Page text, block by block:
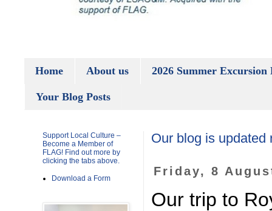
Home About us 2026 Summer Excursion
Your Blog Posts
Our blog is updated
Friday, 8
Our trip to
Support Local Culture –
Become a Member of
FLAG! Find out more by
clicking the tabs above.
Download a Form